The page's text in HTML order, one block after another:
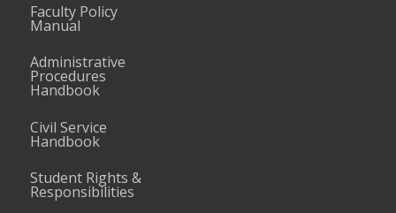
Faculty Policy
Manual
Administrative
Procedures
Handbook
Civil Service
Handbook
Student Rights &
Responsibilities